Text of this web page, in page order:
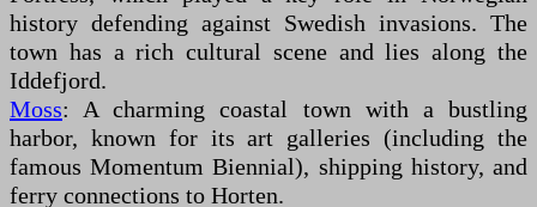
history defending against Swedish invasions. The
town has a rich cultural scene and lies along the
Iddefjord.
Moss: A charming coastal town with a bustling
harbor, known for its art galleries (including the
famous Momentum Biennial), shipping history, and
ferry connections to Horten.